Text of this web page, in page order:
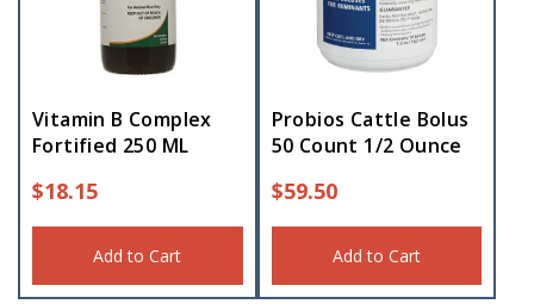
Vitamin B Complex
Fortified 250 ML
$18.15
Add to Cart
Probios Cattle Bolus
50 Count 1/2 Ounce
$59.50
Add to Cart